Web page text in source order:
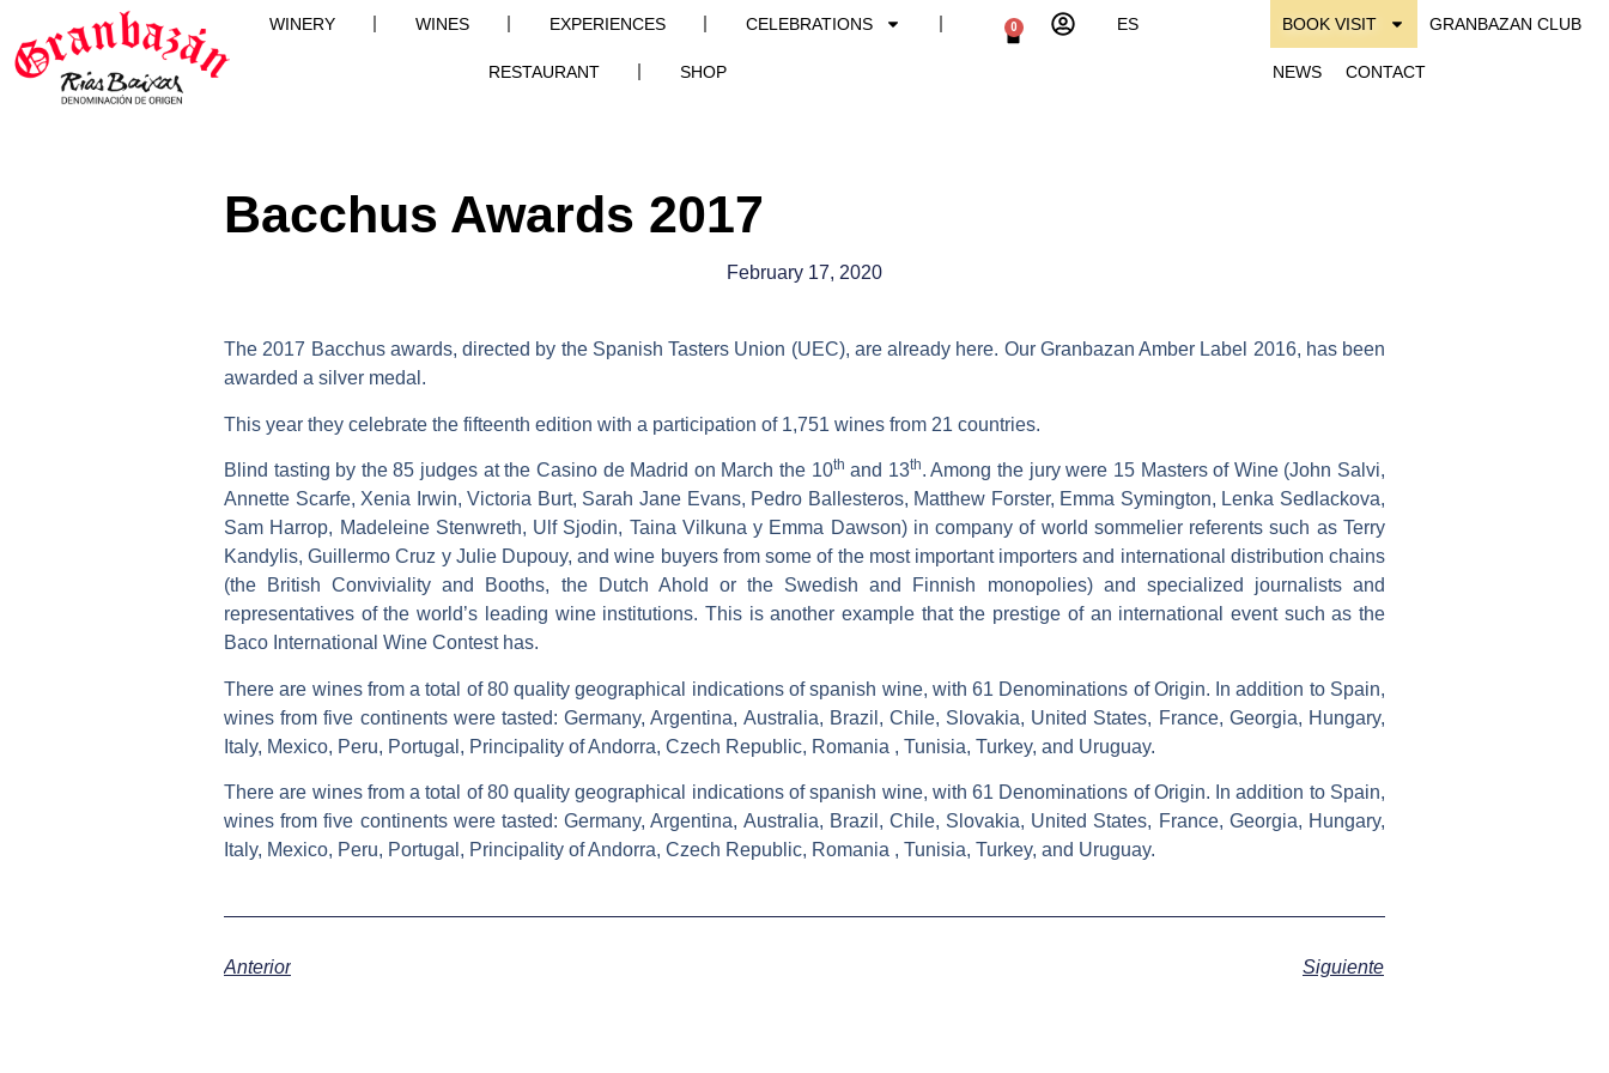
WINERY WINES EXPERIENCES CELEBRATIONS
RESTAURANT SHOP
0 ES BOOK VISIT GRANBAZAN CLUB
NEWS CONTACT
Bacchus Awards 2017
February 17, 2020
The 2017 Bacchus awards, directed by the Spanish Tasters Union (UEC), are already here. Our Granbazan Amber Label 2016, has been
awarded a silver medal.
This year they celebrate the fifteenth edition with a participation of 1,751 wines from 21 countries.
Blind tasting by the 85 judges at the Casino de Madrid on March the 10th and 13th. Among the jury were 15 Masters of Wine (John Salvi,
Annette Scarfe, Xenia Irwin, Victoria Burt, Sarah Jane Evans, Pedro Ballesteros, Matthew Forster, Emma Symington, Lenka Sedlackova,
Sam Harrop, Madeleine Stenwreth, Ulf Sjodin, Taina Vilkuna y Emma Dawson) in company of world sommelier referents such as Terry
Kandylis, Guillermo Cruz y Julie Dupouy, and wine buyers from some of the most important importers and international distribution chains
(the British Conviviality and Booths, the Dutch Ahold or the Swedish and Finnish monopolies) and specialized journalists and
representatives of the world’s leading wine institutions. This is another example that the prestige of an international event such as the
Baco International Wine Contest has.
There are wines from a total of 80 quality geographical indications of spanish wine, with 61 Denominations of Origin. In addition to Spain,
wines from five continents were tasted: Germany, Argentina, Australia, Brazil, Chile, Slovakia, United States, France, Georgia, Hungary,
Italy, Mexico, Peru, Portugal, Principality of Andorra, Czech Republic, Romania , Tunisia, Turkey, and Uruguay.
There are wines from a total of 80 quality geographical indications of spanish wine, with 61 Denominations of Origin. In addition to Spain,
wines from five continents were tasted: Germany, Argentina, Australia, Brazil, Chile, Slovakia, United States, France, Georgia, Hungary,
Italy, Mexico, Peru, Portugal, Principality of Andorra, Czech Republic, Romania , Tunisia, Turkey, and Uruguay.
Anterior Siguiente